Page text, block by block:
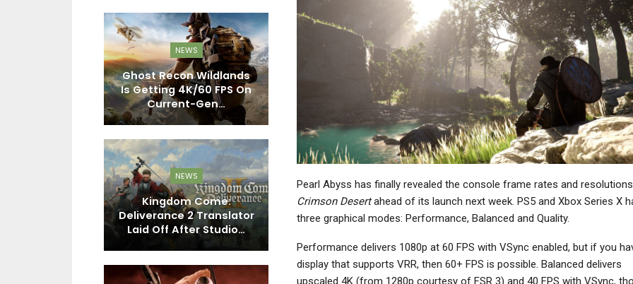
Pearl Abyss has finally revealed the console frame rates and
Crimson Desertahead of its launch next week. PS5 and Xbox Series X
three graphical modes: Performance, Balanced and Quality.
Performance delivers 1080p at 60 FPS with VSync enabled, but if you
display that supports VRR, then 60+ FPS is possible. Balanced delivers
upscaled 4K (from 1280p courtesy of FSR 3) and 40 FPS with VSync,
NEWS
Ghost Recon Wildlands
Is Getting 4K/60 FPS On
Current-Gen…
NEWS
Kingdom Come:
Deliverance 2 Translator
Laid Off After Studio…
NEWS
Marathon’s PvE Vault
Breaker Mode Takes
Rogue-Lite Approach,…
Mistfall Hunter Peaks At
Nearly 45,000
NEWS
Warhammer 40,000:
Space Marine 2
Introduces The
Techmarine…
NEWS
Minecraft Dungeons 2
Announced For
Consoles And PC, Out